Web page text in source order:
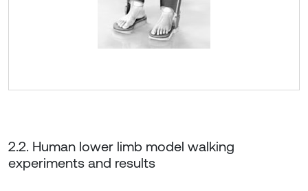
2.2. Human lower limb model walking
experiments and results